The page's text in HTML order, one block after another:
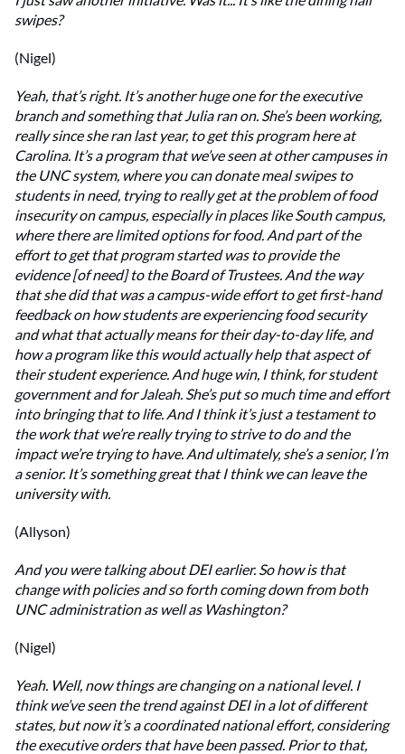
swipes?
(Nigel)
Yeah, that’s right. It’s another huge one for the executive
branch and something that Julia ran on. She’s been working,
really since she ran last year, to get this program here at
Carolina. It’s a program that we’ve seen at other campuses in
the UNC system, where you can donate meal swipes to
students in need, trying to really get at the problem of food
insecurity on campus, especially in places like South campus,
where there are limited options for food. And part of the
effort to get that program started was to provide the
evidence [of need] to the Board of Trustees. And the way
that she did that was a campus-wide effort to get first-hand
feedback on how students are experiencing food security
and what that actually means for their day-to-day life, and
how a program like this would actually help that aspect of
their student experience. And huge win, I think, for student
government and for Jaleah. She’s put so much time and effort
into bringing that to life. And I think it’s just a testament to
the work that we’re really trying to strive to do and the
impact we’re trying to have. And ultimately, she’s a senior, I’m
a senior. It’s something great that I think we can leave the
university with.
(Allyson)
And you were talking about DEI earlier. So how is that
change with policies and so forth coming down from both
UNC administration as well as Washington?
(Nigel)
Yeah. Well, now things are changing on a national level. I
think we’ve seen the trend against DEI in a lot of different
states, but now it’s a coordinated national effort, considering
the executive orders that have been passed. Prior to that,